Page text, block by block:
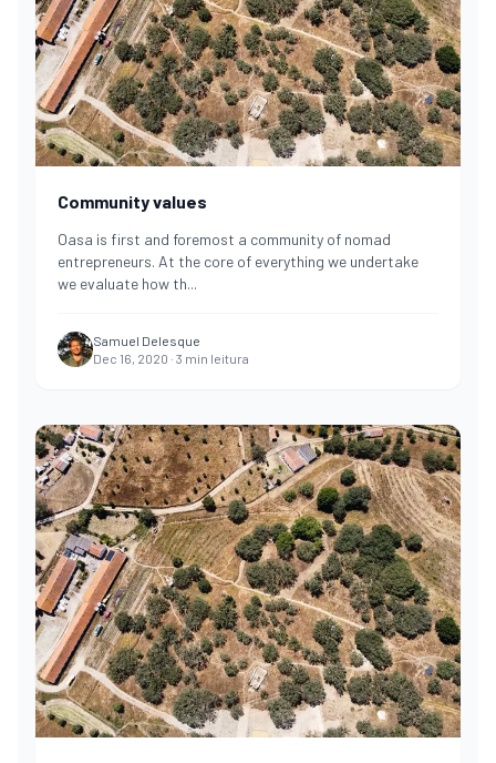
Community values
Oasa is first and foremost a community of nomad
entrepreneurs. At the core of everything we undertake
we evaluate how th...
Samuel Delesque
Dec 16, 2020 · 3 min leitura